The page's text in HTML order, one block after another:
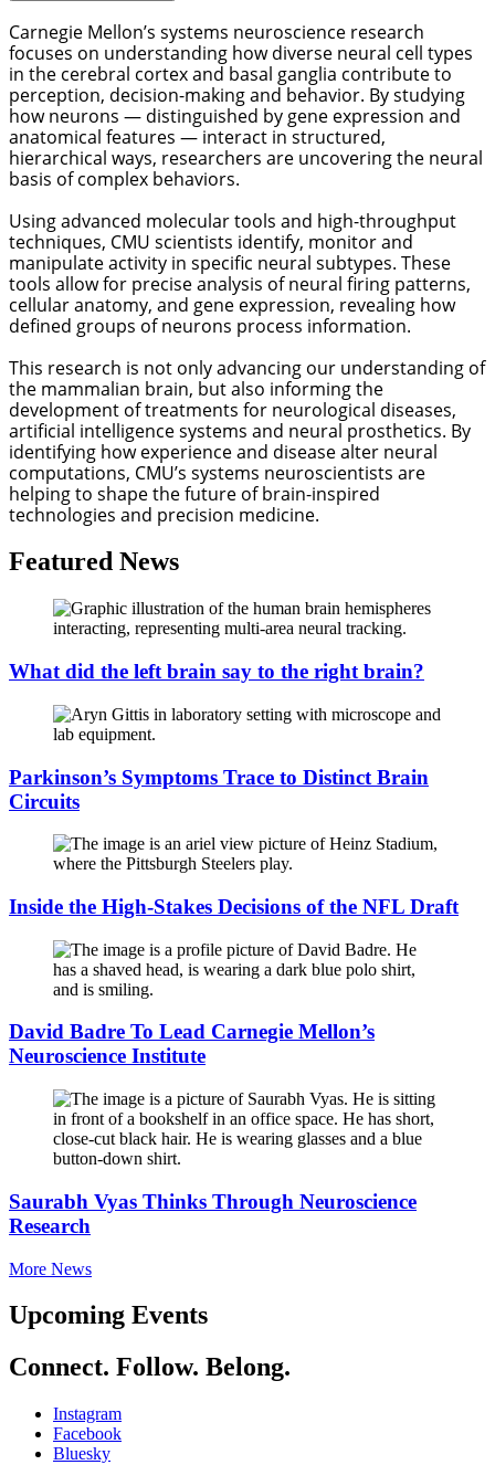
Carnegie Mellon’s systems neuroscience research
focuses on understanding how diverse neural cell types
in the cerebral cortex and basal ganglia contribute to
perception, decision-making and behavior. By studying
how neurons — distinguished by gene expression and
anatomical features — interact in structured,
hierarchical ways, researchers are uncovering the neural
basis of complex behaviors.
Using advanced molecular tools and high-throughput
techniques, CMU scientists identify, monitor and
manipulate activity in specific neural subtypes. These
tools allow for precise analysis of neural firing patterns,
cellular anatomy, and gene expression, revealing how
defined groups of neurons process information.
This research is not only advancing our understanding of
the mammalian brain, but also informing the
development of treatments for neurological diseases,
artificial intelligence systems and neural prosthetics. By
identifying how experience and disease alter neural
computations, CMU’s systems neuroscientists are
helping to shape the future of brain-inspired
technologies and precision medicine.
Featured News
What did the left brain say to the right brain?
Parkinson’s Symptoms Trace to Distinct Brain
Circuits
Inside the High-Stakes Decisions of the NFL Draft
David Badre To Lead Carnegie Mellon’s
Neuroscience Institute
Saurabh Vyas Thinks Through Neuroscience
Research
More News
Upcoming Events
Connect. Follow. Belong.
Instagram
Facebook
Bluesky